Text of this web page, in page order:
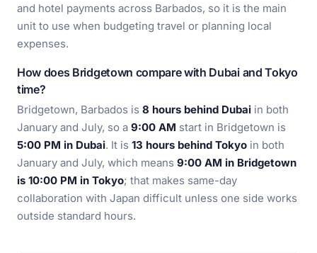
and hotel payments across Barbados, so it is the main
unit to use when budgeting travel or planning local
expenses.
How does Bridgetown compare with Dubai and Tokyo
time?
Bridgetown, Barbados is 8 hours behind Dubai in both
January and July, so a 9:00 AM start in Bridgetown is
5:00 PM in Dubai. It is 13 hours behind Tokyo in both
January and July, which means 9:00 AM in Bridgetown
is 10:00 PM in Tokyo; that makes same-day
collaboration with Japan difficult unless one side works
outside standard hours.